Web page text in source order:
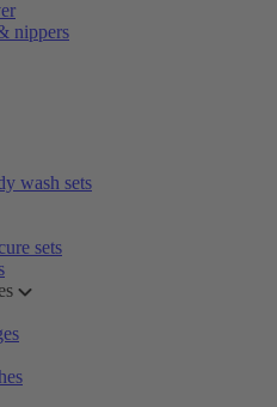
nippers
wash sets
sets